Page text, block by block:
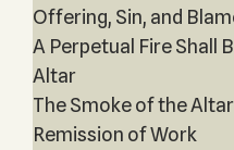
Offering, Sin, and
A Perpetual Fire Shall
Altar
The Smoke of the
Remission of Work